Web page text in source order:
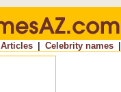
Articles Celebrity names